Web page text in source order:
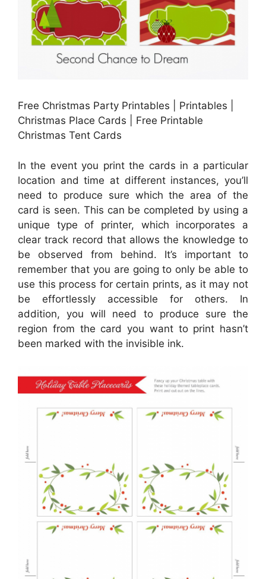
Free Christmas Party Printables | Printables |
Christmas Place Cards | Free Printable
Christmas Tent Cards
In the event you print the cards in a particular
location and time at different instances, you’ll
need to produce sure which the area of the
card is seen. This can be completed by using a
unique type of printer, which incorporates a
clear track record that allows the knowledge to
be observed from behind. It’s important to
remember that you are going to only be able to
use this process for certain prints, as it may not
be effortlessly accessible for others. In
addition, you will need to produce sure the
region from the card you want to print hasn’t
been marked with the invisible ink.